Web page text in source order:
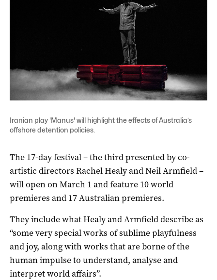
Iranian play 'Manus' will highlight the effects of Australia’s
offshore detention policies.
The 17-day festival – the third presented by co-
artistic directors Rachel Healy and Neil Armfield –
will open on March 1 and feature 10 world
premieres and 17 Australian premieres.
They include what Healy and Armfield describe as
“some very special works of sublime playfulness
and joy, along with works that are borne of the
human impulse to understand, analyse and
interpret world affairs”.